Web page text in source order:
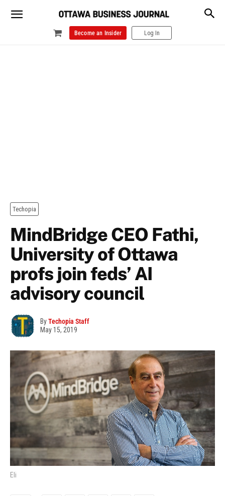
Become an Insider Log In
Techopia
MindBridge CEO Fathi,
University of Ottawa
profs join feds’ AI
advisory council
ByTechopia Staff
May 15, 2019
Eli